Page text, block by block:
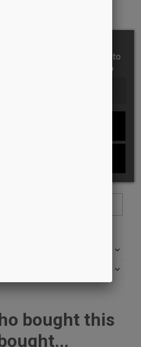
lager:
bought this
third-party cookies to
you advertising related to
your browsing habits. To
press the Accept button.